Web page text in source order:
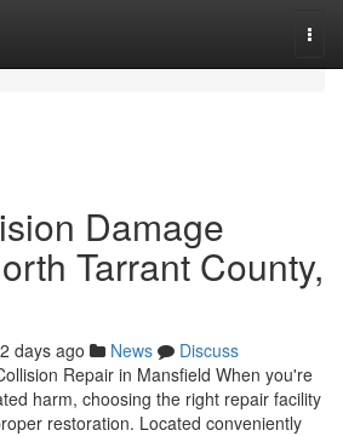
Damage
Tarrant County,
days ago News
Discuss
Repair in Mansfield When you're
harm, choosing the right repair facility
restoration. Located conveniently